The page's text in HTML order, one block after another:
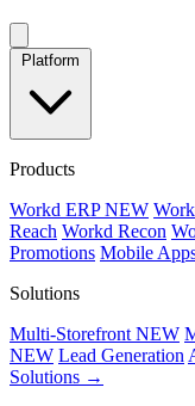
Platform
Products
Workd ERPNEW
Reach Workd Recon
Promotions Mobile
Solutions
Multi-Storefront NEW
NEW Lead Generation
Solutions →